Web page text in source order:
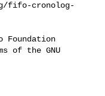
fifo-cronolog-
Foundation
of the GNU